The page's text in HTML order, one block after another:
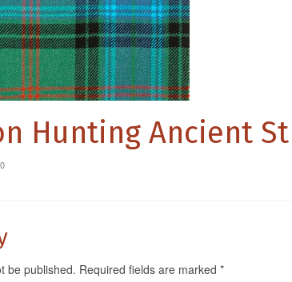
Hunting Ancient
be published. Required fields are marked *